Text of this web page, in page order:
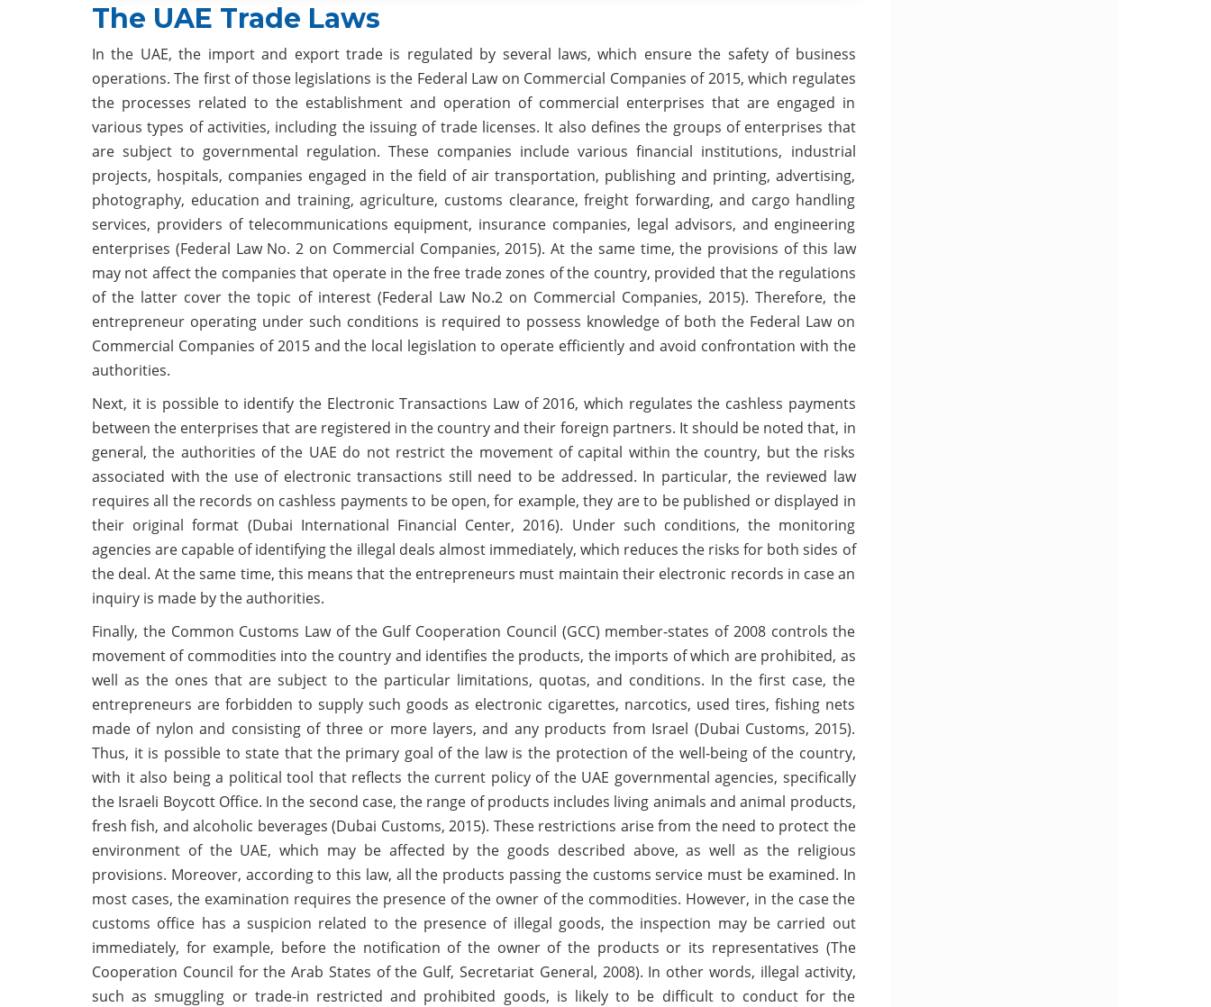
The UAE Trade Laws
In the UAE, the import and export trade is regulated by several laws, which ensure the safety of business
operations. The first of those legislations is the Federal Law on Commercial Companies of 2015, which regulates
the processes related to the establishment and operation of commercial enterprises that are engaged in
various types of activities, including the issuing of trade licenses. It also defines the groups of enterprises that
are subject to governmental regulation. These companies include various financial institutions, industrial
projects, hospitals, companies engaged in the field of air transportation, publishing and printing, advertising,
photography, education and training, agriculture, customs clearance, freight forwarding, and cargo handling
services, providers of telecommunications equipment, insurance companies, legal advisors, and engineering
enterprises (Federal Law No. 2 on Commercial Companies, 2015). At the same time, the provisions of this law
may not affect the companies that operate in the free trade zones of the country, provided that the regulations
of the latter cover the topic of interest (Federal Law No.2 on Commercial Companies, 2015). Therefore, the
entrepreneur operating under such conditions is required to possess knowledge of both the Federal Law on
Commercial Companies of 2015 and the local legislation to operate efficiently and avoid confrontation with the
authorities.
Next, it is possible to identify the Electronic Transactions Law of 2016, which regulates the cashless payments
between the enterprises that are registered in the country and their foreign partners. It should be noted that, in
general, the authorities of the UAE do not restrict the movement of capital within the country, but the risks
associated with the use of electronic transactions still need to be addressed. In particular, the reviewed law
requires all the records on cashless payments to be open, for example, they are to be published or displayed in
their original format (Dubai International Financial Center, 2016). Under such conditions, the monitoring
agencies are capable of identifying the illegal deals almost immediately, which reduces the risks for both sides of
the deal. At the same time, this means that the entrepreneurs must maintain their electronic records in case an
inquiry is made by the authorities.
Finally, the Common Customs Law of the Gulf Cooperation Council (GCC) member-states of 2008 controls the
movement of commodities into the country and identifies the products, the imports of which are prohibited, as
well as the ones that are subject to the particular limitations, quotas, and conditions. In the first case, the
entrepreneurs are forbidden to supply such goods as electronic cigarettes, narcotics, used tires, fishing nets
made of nylon and consisting of three or more layers, and any products from Israel (Dubai Customs, 2015).
Thus, it is possible to state that the primary goal of the law is the protection of the well-being of the country,
with it also being a political tool that reflects the current policy of the UAE governmental agencies, specifically
the Israeli Boycott Office. In the second case, the range of products includes living animals and animal products,
fresh fish, and alcoholic beverages (Dubai Customs, 2015). These restrictions arise from the need to protect the
environment of the UAE, which may be affected by the goods described above, as well as the religious
provisions. Moreover, according to this law, all the products passing the customs service must be examined. In
most cases, the examination requires the presence of the owner of the commodities. However, in the case the
customs office has a suspicion related to the presence of illegal goods, the inspection may be carried out
immediately, for example, before the notification of the owner of the products or its representatives (The
Cooperation Council for the Arab States of the Gulf, Secretariat General, 2008). In other words, illegal activity,
such as smuggling or trade-in restricted and prohibited goods, is likely to be difficult to conduct for the